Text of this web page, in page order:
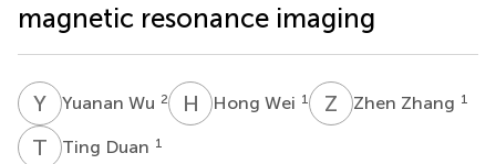
magnetic resonance imaging
Y WYuanan Wu 2 H WHong Wei 1 Z ZZhen Zhang 1
T DTing Duan 1